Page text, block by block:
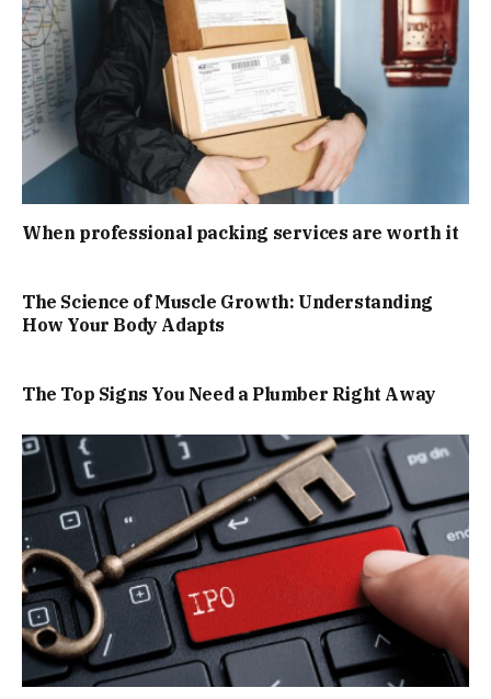
When professional packing services are worth it
The Science of Muscle Growth: Understanding
How Your Body Adapts
The Top Signs You Need a Plumber Right Away